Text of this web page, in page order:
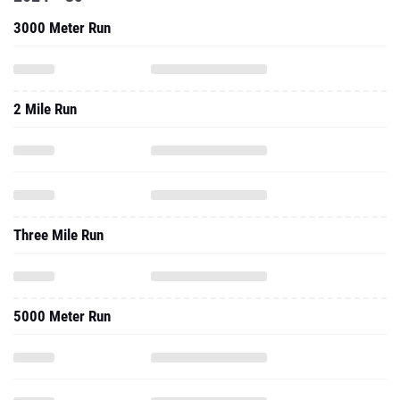
3000 Meter Run
2 Mile Run
Three Mile Run
5000 Meter Run